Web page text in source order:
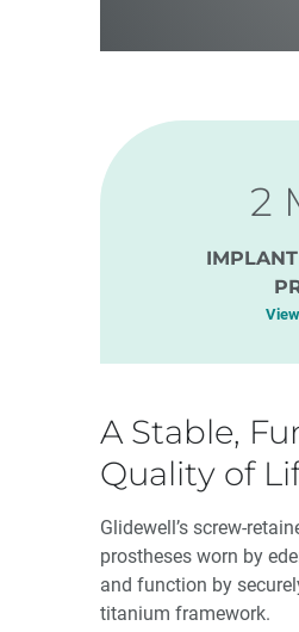
2
A Stable,
Quality of
Glidewell’s screw-
prostheses worn by
and function by
titanium framework.